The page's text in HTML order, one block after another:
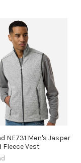
NE731 Men's Jasper
Fleece Vest